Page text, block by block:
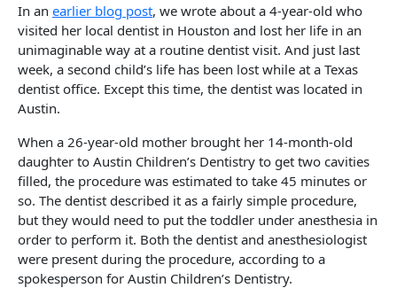
In an earlier blog post, we wrote about a 4-year-old who
visited her local dentist in Houston and lost her life in an
unimaginable way at a routine dentist visit. And just last
week, a second child’s life has been lost while at a Texas
dentist office. Except this time, the dentist was located in
Austin.
When a 26-year-old mother brought her 14-month-old
daughter to Austin Children’s Dentistry to get two cavities
filled, the procedure was estimated to take 45 minutes or
so. The dentist described it as a fairly simple procedure,
but they would need to put the toddler under anesthesia in
order to perform it. Both the dentist and anesthesiologist
were present during the procedure, according to a
spokesperson for Austin Children’s Dentistry.